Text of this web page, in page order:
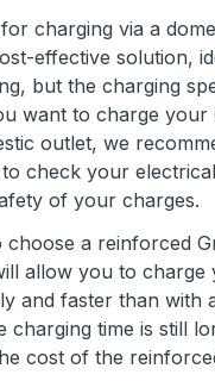
charging via a
effective solution,
but the charging
want to charge your
outlet, we
check your
of your charges.
choose a reinforced
allow you to charge
and faster than with
charging time is still
cost of the